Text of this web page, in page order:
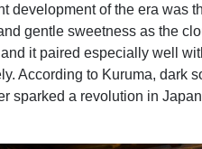
development of the era was
gentle sweetness as the
it paired especially well
According to Kuruma, dark
sparked a revolution in